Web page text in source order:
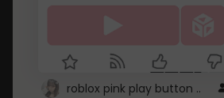
roblox pink play button ..